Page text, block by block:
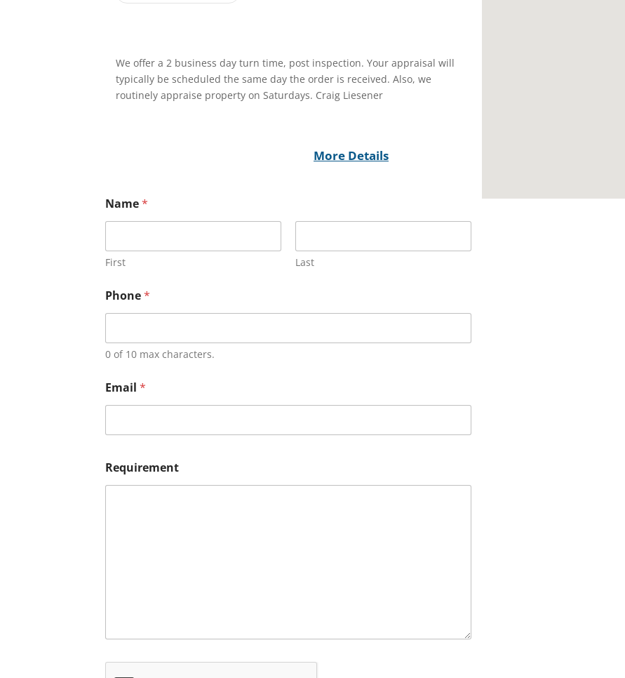
We offer a 2 business day turn time, post inspection. Your appraisal will
typically be scheduled the same day the order is received. Also, we
routinely appraise property on Saturdays. Craig Liesener
More Details
Name*
First Last
Phone*
0 of 10 max characters.
Email *
Requirement